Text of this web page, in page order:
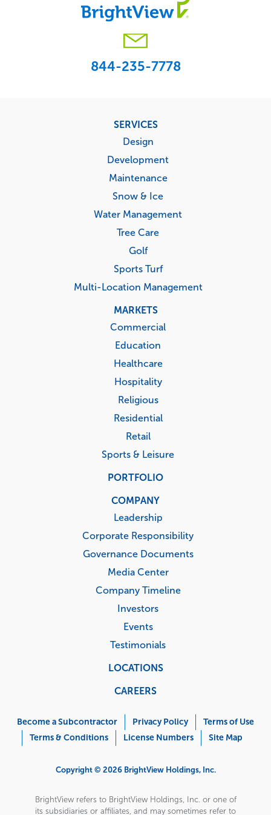
844-235-7778
SERVICES
Design
Development
Maintenance
Snow & Ice
Water Management
Tree Care
Golf
Sports Turf
Multi-Location Management
MARKETS
Commercial
Education
Healthcare
Hospitality
Religious
Residential
Retail
Sports & Leisure
PORTFOLIO
COMPANY
Leadership
Corporate Responsibility
Governance Documents
Media Center
Company Timeline
Investors
Events
Testimonials
LOCATIONS
CAREERS
Menu
Become a Subcontractor Privacy Policy
Terms of Use
Terms & Conditions
License Numbers Site Map
Copyright © 2026 BrightView Holdings, Inc.
BrightView refers to BrightView Holdings, Inc. or one of
its subsidiaries or affiliates, and may sometimes refer to